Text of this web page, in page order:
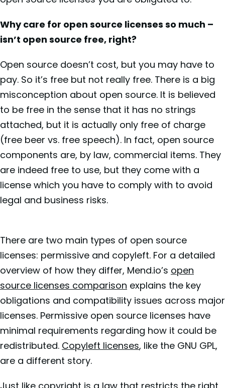
Why care for open source licenses so much –
isn’t open source free, right?
Open source doesn’t cost, but you may have to
pay. So it’s free but not really free. There is a big
misconception about open source. It is believed
to be free in the sense that it has no strings
attached, but it is actually only free of charge
(free beer vs. free speech). In fact, open source
components are, by law, commercial items. They
are indeed free to use, but they come with a
license which you have to comply with to avoid
legal and business risks.
There are two main types of open source
licenses: permissive and copyleft. For a detailed
overview of how they differ, Mend.io’s open
source licenses comparison explains the key
obligations and compatibility issues across major
licenses. Permissive open source licenses have
minimal requirements regarding how it could be
redistributed. Copyleft licenses, like the GNU GPL,
are a different story.